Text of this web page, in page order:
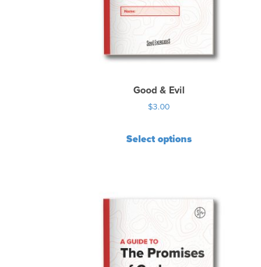
Good & Evil
$3.00
Select options